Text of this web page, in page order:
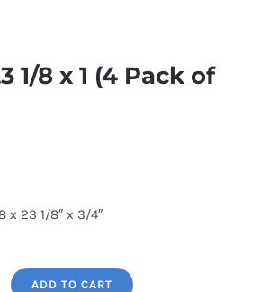
1/8 x 1 (4 Pack of
x 23 1/8″ x 3/4″
ADD TO CART